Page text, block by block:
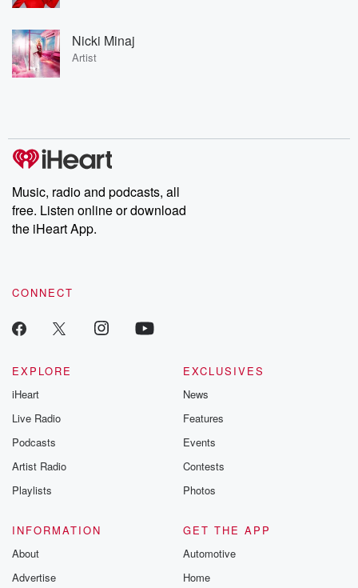
Nicki Minaj
Artist
Music, radio and podcasts, all
free. Listen online or download
the iHeart App.
CONNECT
EXPLORE
iHeart
Live Radio
Podcasts
Artist Radio
Playlists
EXCLUSIVES
News
Features
Events
Contests
Photos
INFORMATION
About
Advertise
GET THE APP
Automotive
Home